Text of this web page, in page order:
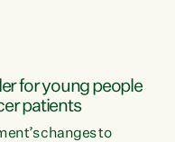
for young people
patients
changes to